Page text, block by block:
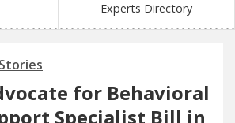
Experts Directory
Stories
for Behavioral
Specialist Bill in